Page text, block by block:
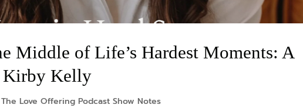
Middle of Life’s Hardest Moments: A
Kirby Kelly
The Love Offering Podcast Show Notes